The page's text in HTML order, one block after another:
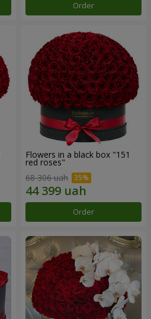
Order
Flowers in a black box "151
red roses"
68 306 uah
Order